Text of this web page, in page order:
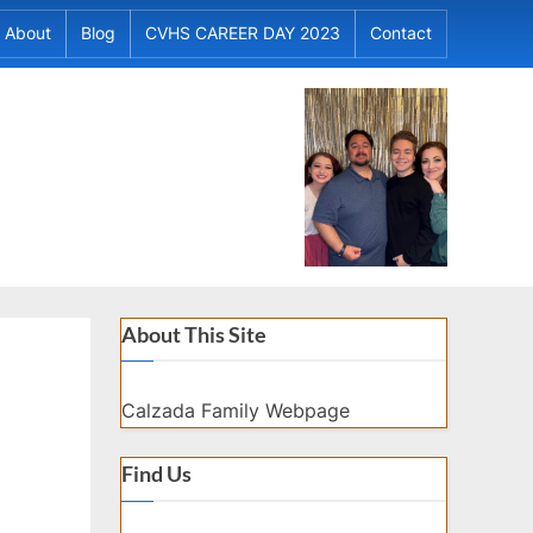
About Blog CVHS CAREER DAY 2023 Contact
About This Site
Calzada Family Webpage
Find Us